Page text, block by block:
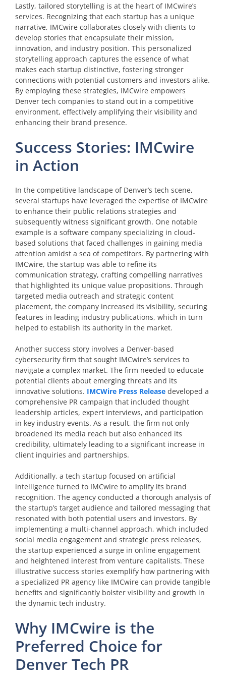
Lastly, tailored storytelling is at the heart of IMCwire’s
services. Recognizing that each startup has a unique
narrative, IMCwire collaborates closely with clients to
develop stories that encapsulate their mission,
innovation, and industry position. This personalized
storytelling approach captures the essence of what
makes each startup distinctive, fostering stronger
connections with potential customers and investors alike.
By employing these strategies, IMCwire empowers
Denver tech companies to stand out in a competitive
environment, effectively amplifying their visibility and
enhancing their brand presence.
Success Stories: IMCwire
in Action
In the competitive landscape of Denver’s tech scene,
several startups have leveraged the expertise of IMCwire
to enhance their public relations strategies and
subsequently witness significant growth. One notable
example is a software company specializing in cloud-
based solutions that faced challenges in gaining media
attention amidst a sea of competitors. By partnering with
IMCwire, the startup was able to refine its
communication strategy, crafting compelling narratives
that highlighted its unique value propositions. Through
targeted media outreach and strategic content
placement, the company increased its visibility, securing
features in leading industry publications, which in turn
helped to establish its authority in the market.
Another success story involves a Denver-based
cybersecurity firm that sought IMCwire’s services to
navigate a complex market. The firm needed to educate
potential clients about emerging threats and its
innovative solutions. IMCWire Press Release developed a
comprehensive PR campaign that included thought
leadership articles, expert interviews, and participation
in key industry events. As a result, the firm not only
broadened its media reach but also enhanced its
credibility, ultimately leading to a significant increase in
client inquiries and partnerships.
Additionally, a tech startup focused on artificial
intelligence turned to IMCwire to amplify its brand
recognition. The agency conducted a thorough analysis of
the startup’s target audience and tailored messaging that
resonated with both potential users and investors. By
implementing a multi-channel approach, which included
social media engagement and strategic press releases,
the startup experienced a surge in online engagement
and heightened interest from venture capitalists. These
illustrative success stories exemplify how partnering with
a specialized PR agency like IMCwire can provide tangible
benefits and significantly bolster visibility and growth in
the dynamic tech industry.
Why IMCwire is the
Preferred Choice for
Denver Tech PR